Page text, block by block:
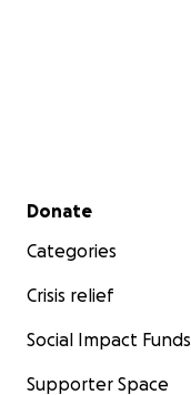
Secondary menu
Donate
Categories
Crisis relief
Social Impact Funds
Supporter Space